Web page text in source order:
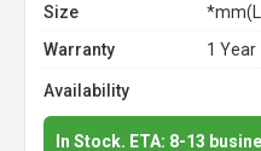
Size
*mm(L
Warranty
1 Year
Availability
In Stock. ETA: 8-13